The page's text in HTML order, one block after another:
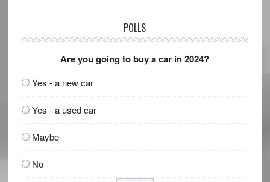
POLLS
Are you going to buy a car in 2024?
Yes - a new car
Yes - a used car
Maybe
No